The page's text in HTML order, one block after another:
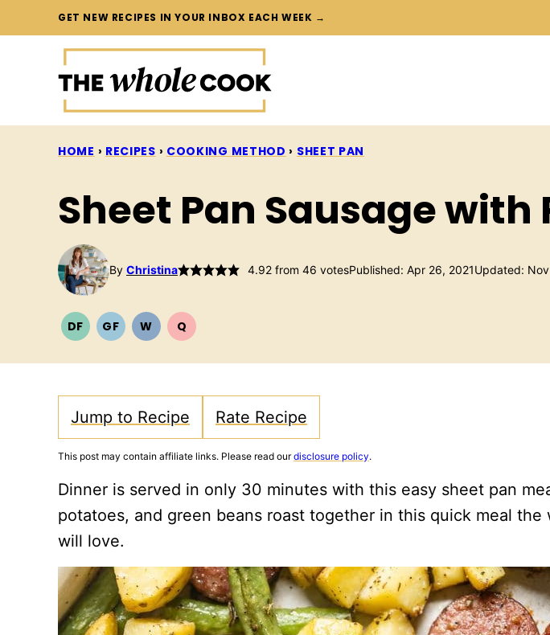
to
GET NEW RECIPES IN YOUR INBOX EACH WEEK →
HOME › RECIPES › COOKING METHOD › SHEET PAN
Sheet Pan Sausage with
By Christina 4.92from 46 votesPublished: Apr 26, 2021Updated:
DFDAIRYGFGLUTEN
WWHOLE30
QQUICK
Jump to Recipe Rate Recipe
This post may contain affiliate links. Please read ourdisclosure policy.
Dinner is served in only 30 minutes with this easy sheet pan
potatoes, and green beans roast together in this quick meal the
will love.